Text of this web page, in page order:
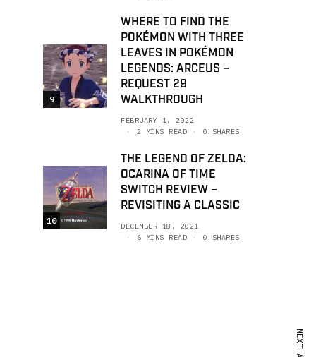
9
WHERE TO FIND THE
POKÉMON WITH THREE
LEAVES IN POKÉMON
LEGENDS: ARCEUS –
REQUEST 29
WALKTHROUGH
FEBRUARY 1, 2022
2 MINS READ
0 SHARES
10
THE LEGEND OF ZELDA:
OCARINA OF TIME
SWITCH REVIEW –
REVISITING A CLASSIC
DECEMBER 18, 2021
6 MINS READ
0 SHARES